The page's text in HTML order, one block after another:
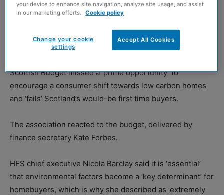
Shutterstock
Scottish Budget missed a ‘prime opportunity’ to
encourage a consumer shift towards low carbon homes
and ‘fails’ Scotland’s would-be first time buyers.
The association reacted to the budget, delivered by
finance secretary Kate Forbes.
HFS chief executive Nicola Barclay said it is ‘essential’
that environmental factors become a ‘key determinant’ for
homebuyers, which is why she described as ‘extremely
your device to enhance site navigation, analyze site usage, and assist
in our marketing efforts. Cookie policy
Accept All Cookies
Change your cookie
settings